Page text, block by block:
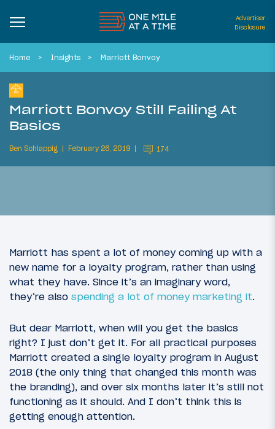
Advertiser
Disclosure
Home Insights Marriott Bonvoy
Marriott Bonvoy Still Failing At
Basics
Ben Schlappig February 26, 2019 174
Marriott has spent a lot of money coming up with a
new name for a loyalty program, rather than using
what they have. Since it’s an imaginary word,
they’re also spending a lot of money marketing it.
But dear Marriott, when will you get the basics
right? I just don’t get it. For all practical purposes
Marriott created a single loyalty program in August
2018 (the only thing that changed this month was
the branding), and over six months later it’s still not
functioning as it should. And I don’t think this is
getting enough attention.